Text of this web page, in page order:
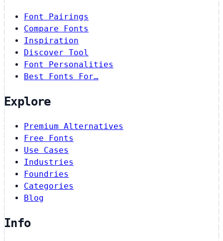
Font Pairings
Compare Fonts
Inspiration
Discover Tool
Font Personalities
Best Fonts For…
Explore
Premium Alternatives
Free Fonts
Use Cases
Industries
Foundries
Categories
Blog
Info